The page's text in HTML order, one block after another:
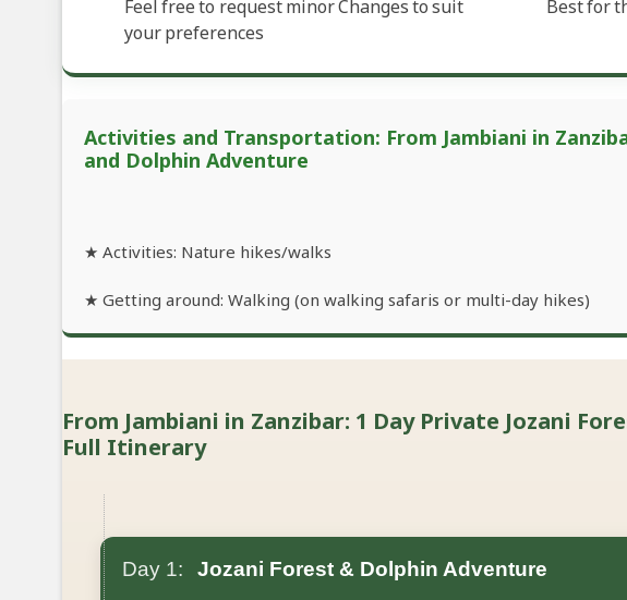
Feel free to request minor Changes to suit
your preferences
Best for
Activities and Transportation: From Jambiani in
and Dolphin Adventure
★ Activities: Nature hikes/walks
★ Getting around: Walking (on walking safaris or multi-day hikes)
From Jambiani in Zanzibar: 1 Day Private Jozani
Full Itinerary
Day 1: Jozani Forest & Dolphin Adventure